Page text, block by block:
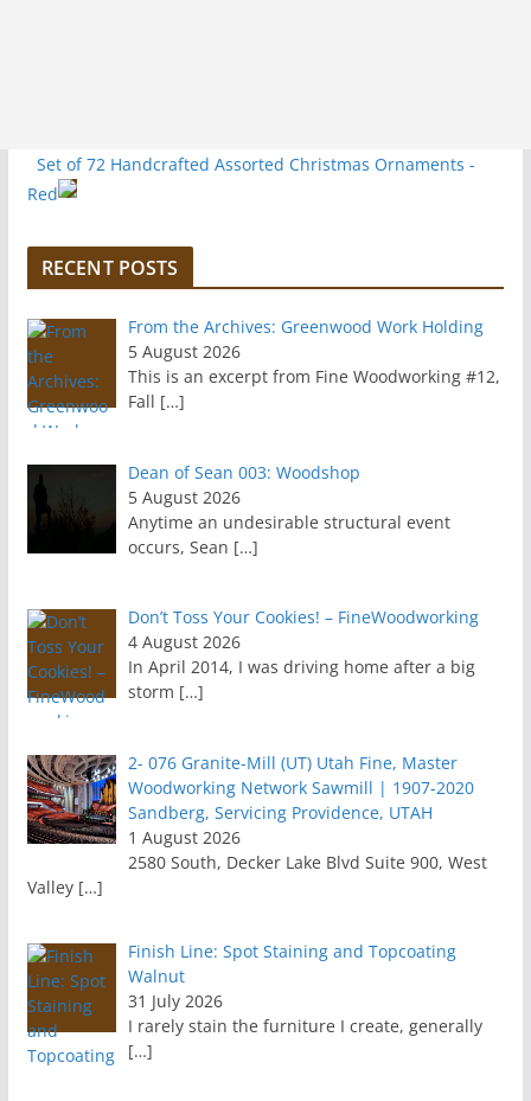
Set of 72 Handcrafted Assorted Christmas Ornaments -
Red
RECENT POSTS
From the Archives: Greenwood Work Holding
5 August 2026
This is an excerpt from Fine Woodworking #12,
Fall […]
Dean of Sean 003: Woodshop
5 August 2026
Anytime an undesirable structural event
occurs, Sean […]
Don’t Toss Your Cookies! – FineWoodworking
4 August 2026
In April 2014, I was driving home after a big
storm […]
2- 076 Granite-Mill (UT) Utah Fine, Master
Woodworking Network Sawmill | 1907-2020
Sandberg, Servicing Providence, UTAH
1 August 2026
2580 South, Decker Lake Blvd Suite 900, West
Valley […]
Finish Line: Spot Staining and Topcoating
Walnut
31 July 2026
I rarely stain the furniture I create, generally
[…]